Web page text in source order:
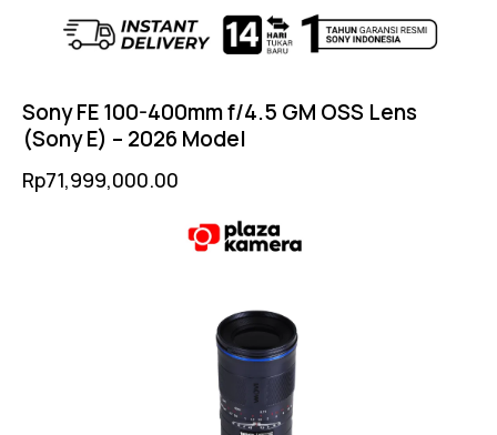
Sony FE 100-400mm f/4.5 GM OSS Lens
(Sony E) – 2026 Model
Rp71,999,000.00